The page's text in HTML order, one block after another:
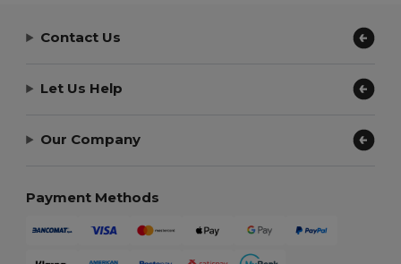
Contact Us
Let Us Help
Our Company
Payment Methods